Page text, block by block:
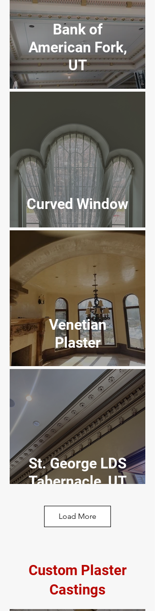
High School
Experience
Dick's Sporting
Goods
Bank of
American Fork,
UT
Curved Window
Venetian
Plaster
St. George LDS
Tabernacle, UT
Acoustical
Load More
Custom Plaster
Castings